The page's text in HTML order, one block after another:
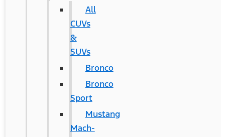
All
CUVs
&
SUVs
Bronco
Bronco
Sport
Mustang
Mach-